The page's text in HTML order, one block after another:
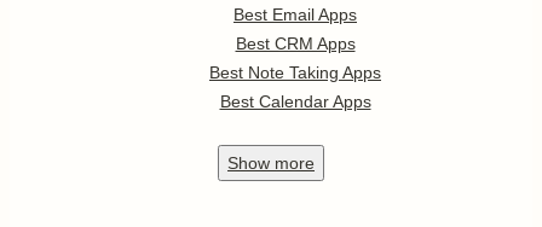
Best Email Apps
Best CRM Apps
Best Note Taking Apps
Best Calendar Apps
Show more